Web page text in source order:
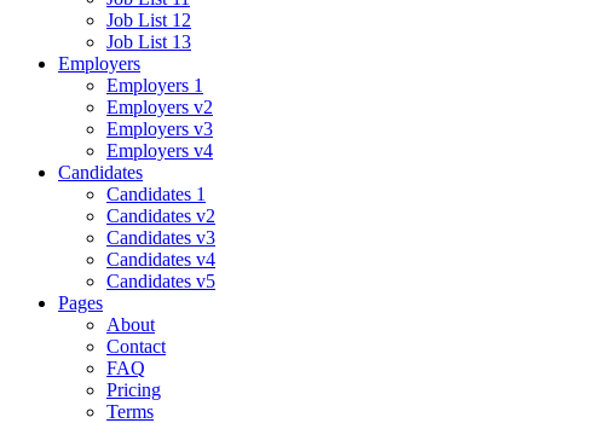
Job List 12
Job List 13
Employers
Employers 1
Employers v2
Employers v3
Employers v4
Candidates
Candidates 1
Candidates v2
Candidates v3
Candidates v4
Candidates v5
Pages
About
Contact
FAQ
Pricing
Terms